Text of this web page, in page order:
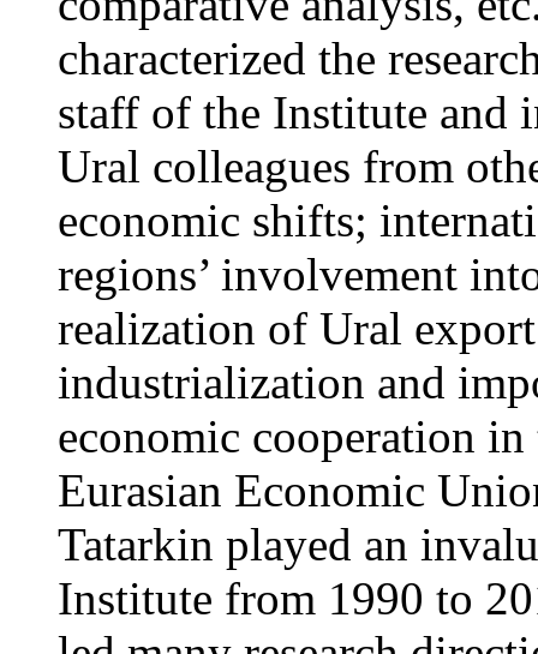
characterized the
staff of the Institute and
Ural colleagues from
economic shifts;
regions’ involvement
realization of Ural
industrialization and
economic cooperation
Eurasian Economic
Tatarkin played an
Institute from 1990 to